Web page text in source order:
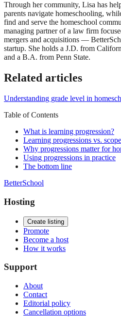
Through her community, Lisa has
parents navigate homeschooling,
find and serve the homeschool
managing partner of a law firm
mergers and acquisitions —
startup. She holds a J.D. from
and a B.A. from Penn State.
Related articles
Understanding grade level in
Table of Contents
What is learning progression?
Learning progressions vs.
Why progressions matter for
Using progressions in practice
The bottom line
BetterSchool
Hosting
Create listing
Promote
Become a host
How it works
Support
About
Contact
Editorial policy
Cancellation options